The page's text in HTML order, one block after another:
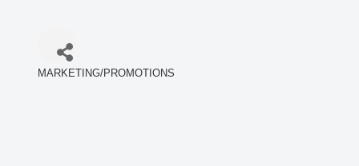
MARKETING/PROMOTIONS